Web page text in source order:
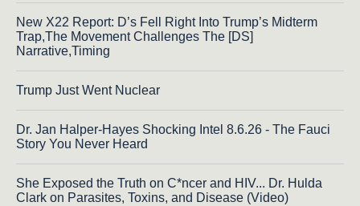
New X22 Report: D’s Fell Right Into Trump’s Midterm
Trap,The Movement Challenges The [DS]
Narrative,Timing
Trump Just Went Nuclear
Dr. Jan Halper-Hayes Shocking Intel 8.6.26 - The Fauci
Story You Never Heard
She Exposed the Truth on C*ncer and HIV... Dr. Hulda
Clark on Parasites, Toxins, and Disease (Video)